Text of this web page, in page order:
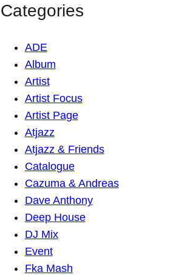
Categories
ADE
Album
Artist
Artist Focus
Artist Page
Atjazz
Atjazz & Friends
Catalogue
Cazuma & Andreas
Dave Anthony
Deep House
DJ Mix
Event
Fka Mash